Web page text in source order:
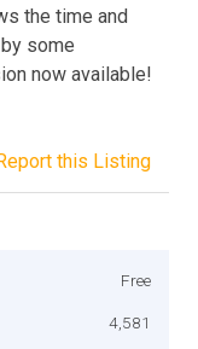
the time and
some
now available!
this Listing
Free
4,581